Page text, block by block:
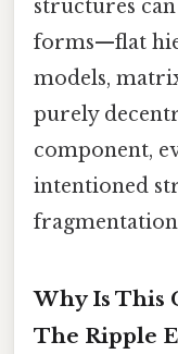
structures
forms—flat
models,
purely
component,
intentioned
Why Is This
The Ripple